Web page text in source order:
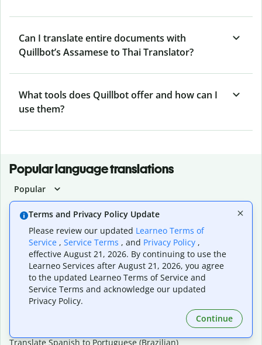
Can I translate entire documents with
Quillbot’s Assamese to Thai Translator?
What tools does Quillbot offer and how can I
use them?
Popular language translations
Popular
Translate English to Spanish
Translate English to French
Translate English to Portuguese (Brazilian)
Translate English to German
Translate English to Japanese
Translate English to Chinese (simplified)
Translate English to Tagalog
Translate English to Korean
Translate Spanish to English
Translate Spanish to Portuguese (Brazilian)
Terms and Privacy Policy Update
Please review our updated Learneo Terms of
Service , Service Terms , and Privacy Policy ,
effective August 21, 2026. By continuing to use the
Learneo Services after August 21, 2026, you agree
to the updated Learneo Terms of Service and
Service Terms and acknowledge our updated
Privacy Policy.
Continue